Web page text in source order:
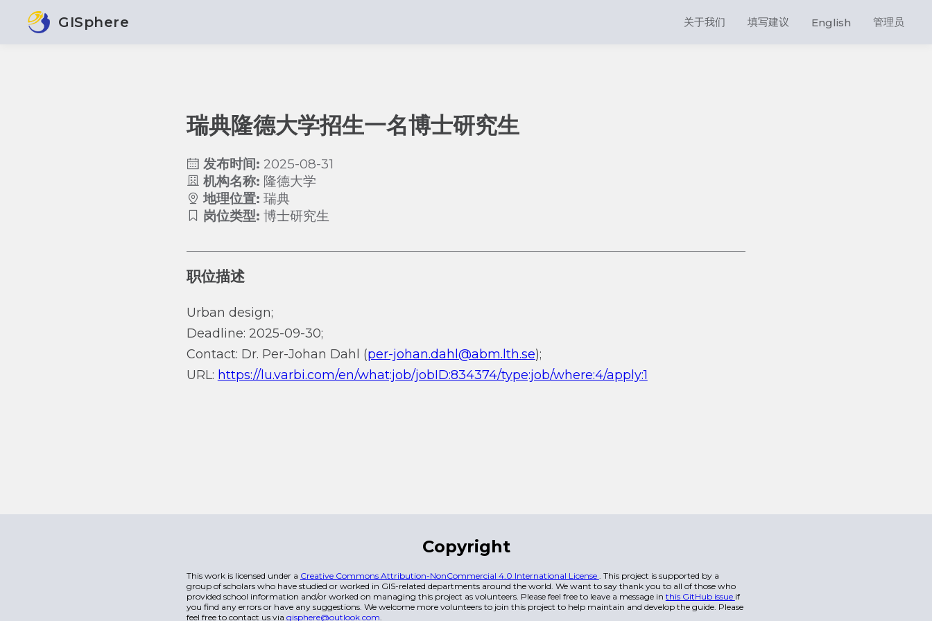
GISphere 关于我们 填写建议 English 管理员
瑞典隆德大学招生一名博士研究生
发布时间: 2025-08-31
机构名称: 隆德大学
地理位置: 瑞典
岗位类型: 博士研究生
职位描述
Urban design;
Deadline: 2025-09-30;
Contact: Dr. Per-Johan Dahl (per-johan.dahl@abm.lth.se);
URL: https://lu.varbi.com/en/what:job/jobID:834374/type:job/where:4/apply:1
Copyright
This work is licensed under a Creative Commons Attribution-NonCommercial 4.0 International License . This project is supported by a
group of scholars who have studied or worked in GIS-related departments around the world. We want to say thank you to all of those who
provided school information and/or worked on managing this project as volunteers. Please feel free to leave a message in this GitHub issue if
you find any errors or have any suggestions. We welcome more volunteers to join this project to help maintain and develop the guide. Please
feel free to contact us via gisphere@outlook.com.